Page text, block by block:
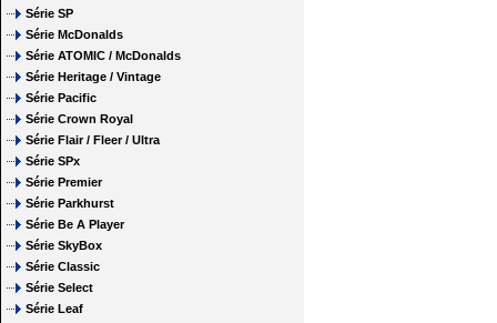
Série SP
Série McDonalds
Série ATOMIC / McDonalds
Série Heritage / Vintage
Série Pacific
Série Crown Royal
Série Flair / Fleer / Ultra
Série SPx
Série Premier
Série Parkhurst
Série Be A Player
Série SkyBox
Série Classic
Série Select
Série Leaf